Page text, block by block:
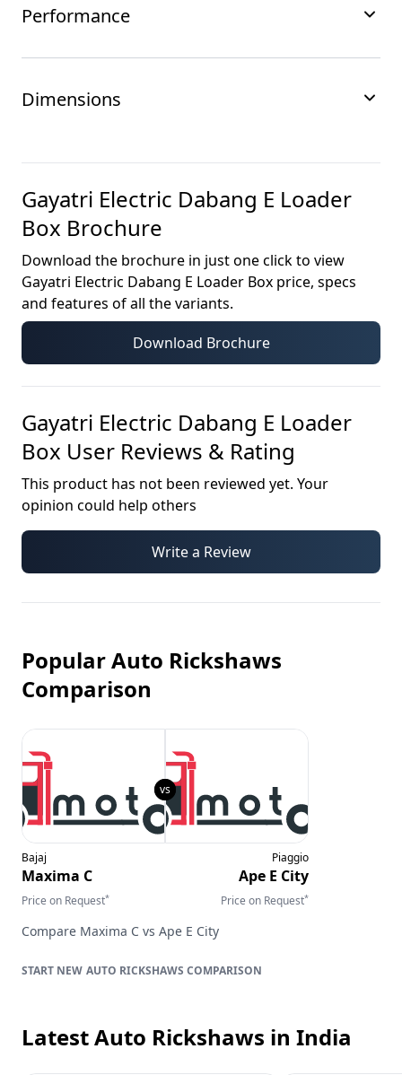
Performance
Dimensions
Gayatri Electric Dabang E Loader
Box Brochure
Download the brochure in just one click to view
Gayatri Electric Dabang E Loader Box price, specs
and features of all the variants.
Download Brochure
Gayatri Electric Dabang E Loader
Box User Reviews & Rating
This product has not been reviewed yet. Your
opinion could help others
Write a Review
Popular Auto Rickshaws
Comparison
Bajaj
Maxima C
Price on Request*
Piaggio
Ape E City
Price on Request*
Compare Maxima C vs Ape E City
AUTO RICKSHAWS COMPARISON
Latest Auto Rickshaws in India